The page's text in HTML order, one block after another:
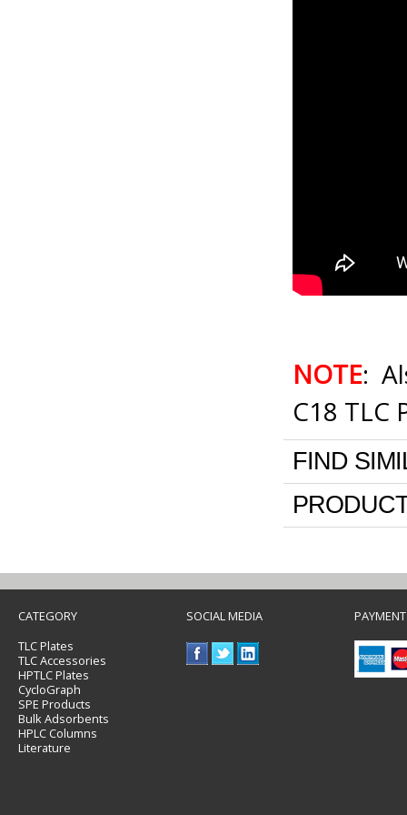
NOTE:
C18 TLC
FIND
CATEGORY
TLC Plates
TLC Accessories
HPTLC Plates
CycloGraph
SPE Products
Bulk Adsorbents
HPLC Columns
Literature
SOCIAL MEDIA